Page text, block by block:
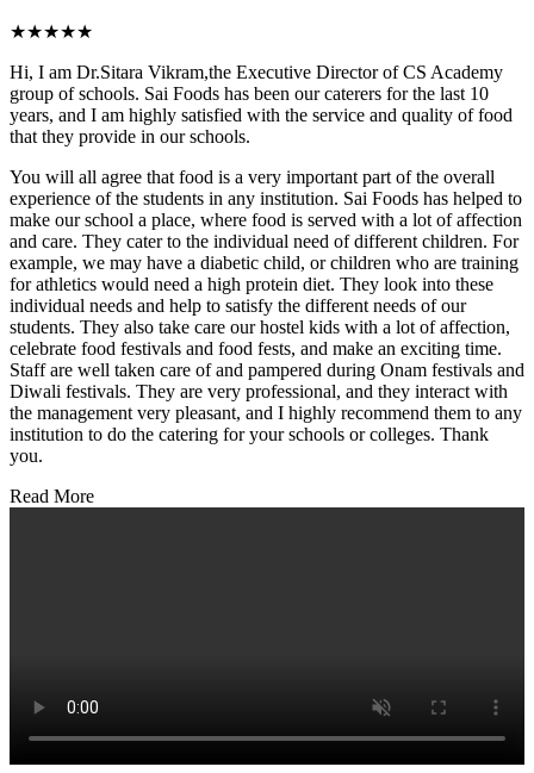
★★★★★
Hi, I am Dr.Sitara Vikram,the Executive Director of CS Academy
group of schools. Sai Foods has been our caterers for the last 10
years, and I am highly satisfied with the service and quality of food
that they provide in our schools.
You will all agree that food is a very important part of the overall
experience of the students in any institution. Sai Foods has helped to
make our school a place, where food is served with a lot of affection
and care. They cater to the individual need of different children. For
example, we may have a diabetic child, or children who are training
for athletics would need a high protein diet. They look into these
individual needs and help to satisfy the different needs of our
students. They also take care our hostel kids with a lot of affection,
celebrate food festivals and food fests, and make an exciting time.
Staff are well taken care of and pampered during Onam festivals and
Diwali festivals. They are very professional, and they interact with
the management very pleasant, and I highly recommend them to any
institution to do the catering for your schools or colleges. Thank
you.
Read More